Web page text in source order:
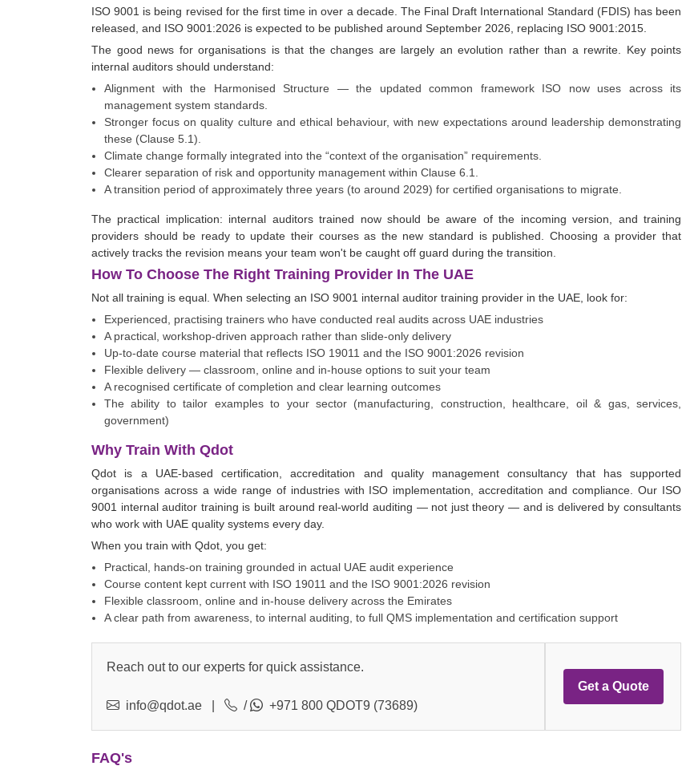
ISO 9001 is being revised for the first time in over a decade. The Final Draft International Standard (FDIS) has been
released, and ISO 9001:2026 is expected to be published around September 2026, replacing ISO 9001:2015.
The good news for organisations is that the changes are largely an evolution rather than a rewrite. Key points
internal auditors should understand:
Alignment with the Harmonised Structure — the updated common framework ISO now uses across its
management system standards.
Stronger focus on quality culture and ethical behaviour, with new expectations around leadership demonstrating
these (Clause 5.1).
Climate change formally integrated into the “context of the organisation” requirements.
Clearer separation of risk and opportunity management within Clause 6.1.
A transition period of approximately three years (to around 2029) for certified organisations to migrate.
The practical implication: internal auditors trained now should be aware of the incoming version, and training
providers should be ready to update their courses as the new standard is published. Choosing a provider that
actively tracks the revision means your team won't be caught off guard during the transition.
How To Choose The Right Training Provider In The UAE
Not all training is equal. When selecting an ISO 9001 internal auditor training provider in the UAE, look for:
Experienced, practising trainers who have conducted real audits across UAE industries
A practical, workshop-driven approach rather than slide-only delivery
Up-to-date course material that reflects ISO 19011 and the ISO 9001:2026 revision
Flexible delivery — classroom, online and in-house options to suit your team
A recognised certificate of completion and clear learning outcomes
The ability to tailor examples to your sector (manufacturing, construction, healthcare, oil & gas, services,
government)
Why Train With Qdot
Qdot is a UAE-based certification, accreditation and quality management consultancy that has supported
organisations across a wide range of industries with ISO implementation, accreditation and compliance. Our ISO
9001 internal auditor training is built around real-world auditing — not just theory — and is delivered by consultants
who work with UAE quality systems every day.
When you train with Qdot, you get:
Practical, hands-on training grounded in actual UAE audit experience
Course content kept current with ISO 19011 and the ISO 9001:2026 revision
Flexible classroom, online and in-house delivery across the Emirates
A clear path from awareness, to internal auditing, to full QMS implementation and certification support
Reach out to our experts for quick assistance.
info@qdot.ae / +971 800 QDOT9 (73689)
Get a Quote
FAQ's